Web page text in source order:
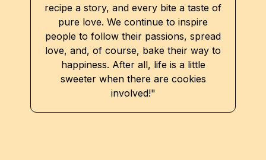
recipe a story, and every bite a taste of
pure love. We continue to inspire
people to follow their passions, spread
love, and, of course, bake their way to
happiness. After all, life is a little
sweeter when there are cookies
involved!"